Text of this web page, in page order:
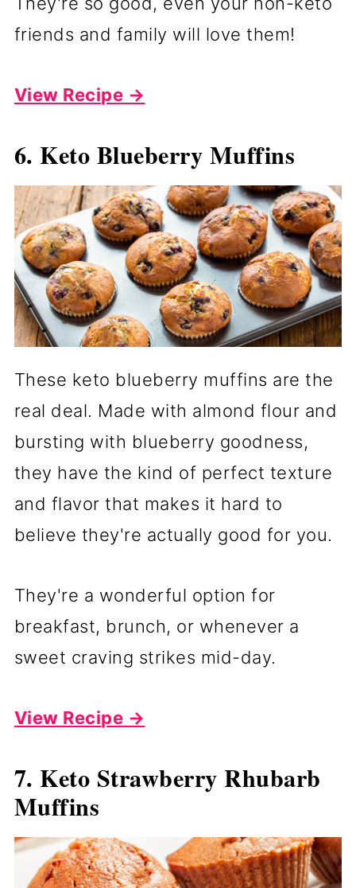
friends and family will love them!
View Recipe →
6. Keto Blueberry Muffins
These keto blueberry muffins are the
real deal. Made with almond flour and
bursting with blueberry goodness,
they have the kind of perfect texture
and flavor that makes it hard to
believe they're actually good for you.
They're a wonderful option for
breakfast, brunch, or whenever a
sweet craving strikes mid-day.
View Recipe →
7. Keto Strawberry Rhubarb
Muffins